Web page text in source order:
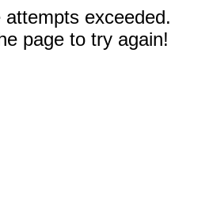
attempts exceeded.
page to try again!